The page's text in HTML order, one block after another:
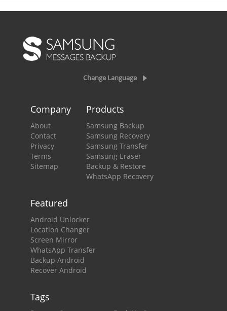
Change Language
Company
About
Contact
Privacy
Terms
Sitemap
Products
Samsung Backup
Samsung Recovery
Samsung Transfer
Samsung Eraser
Backup & Restore
WhatsApp Recovery
Featured
Android Unlocker
Location Changer
Screen Mirror
WhatsApp Transfer
Backup Android
Recover Android
Tags